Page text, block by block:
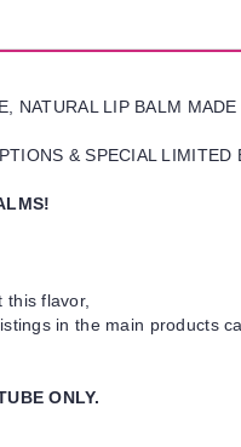
NATURAL LIP BALM
& SPECIAL
this flavor,
in the main products
ONLY.